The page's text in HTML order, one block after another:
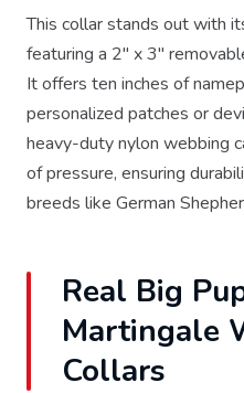
This collar stands out with
featuring a 2" x 3"
It offers ten inches of
personalized patches or
heavy-duty nylon webbing
of pressure, ensuring
breeds like German
Real Big
Martingale
Collars